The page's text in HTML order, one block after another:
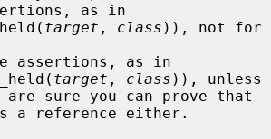
target , class )), not for
target , class )), unless
a reference either.